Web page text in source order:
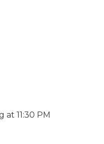
11:30 PM